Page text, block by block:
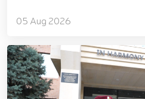
05 Aug 2026